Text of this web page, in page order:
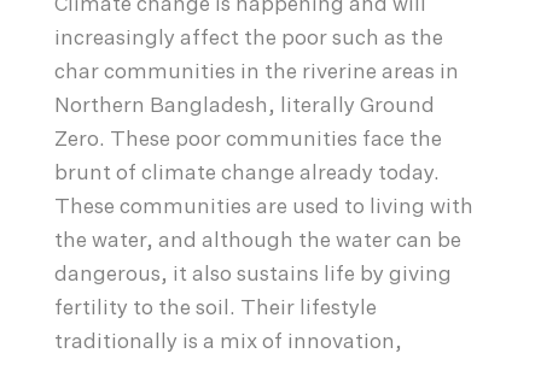
Climate change is happening and will
increasingly affect the poor such as the
char communities in the riverine areas in
Northern Bangladesh, literally Ground
Zero. These poor communities face the
brunt of climate change already today.
These communities are used to living with
the water, and although the water can be
dangerous, it also sustains life by giving
fertility to the soil. Their lifestyle
traditionally is a mix of innovation,